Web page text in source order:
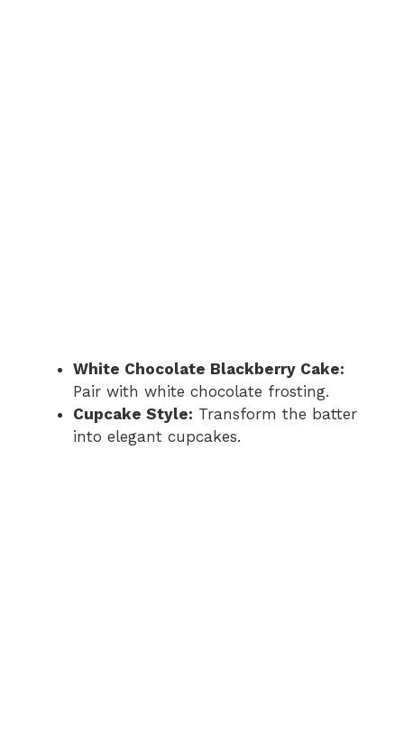
White Chocolate Blackberry Cake:
Pair with white chocolate frosting.
Cupcake Style: Transform the batter
into elegant cupcakes.